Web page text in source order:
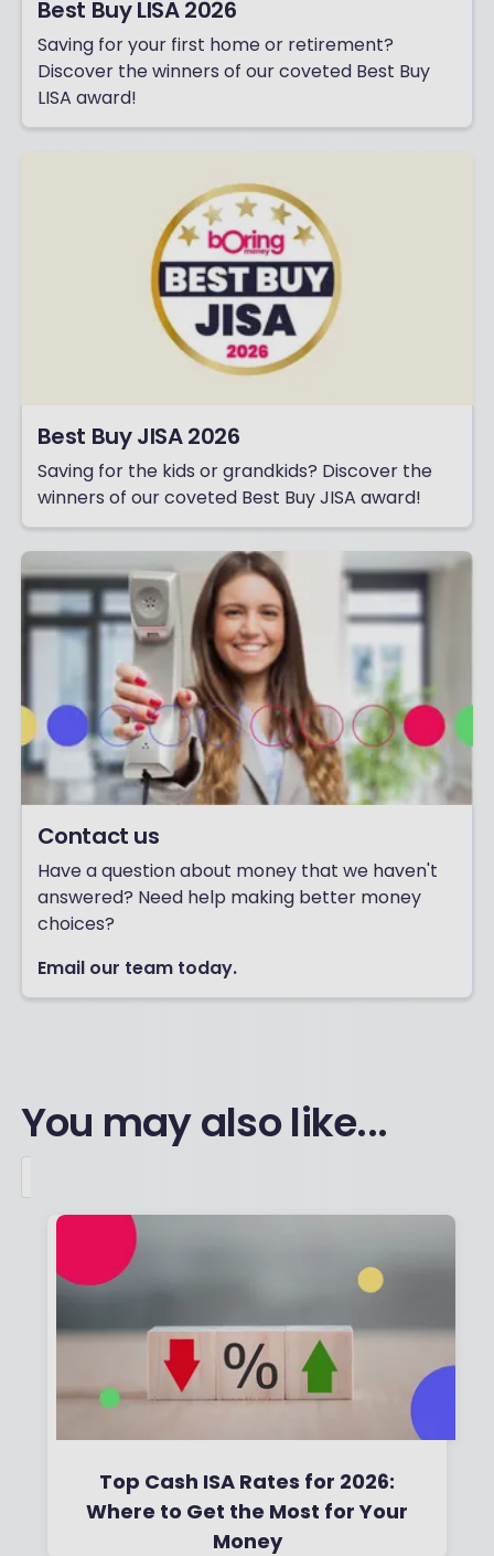
Best Buy LISA 2026
Saving for your first home or retirement?
Discover the winners of our coveted Best Buy
LISA award!
Best Buy JISA 2026
Saving for the kids or grandkids? Discover the
winners of our coveted Best Buy JISA award!
Contact us
Have a question about money that we haven't
answered? Need help making better money
choices?
Email our team today.
You may also like...
Top Cash ISA Rates for 2026:
Where to Get the Most for Your
Money